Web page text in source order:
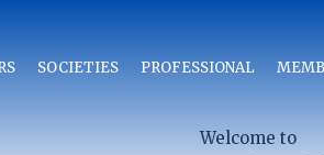
SOCIETIES PROFESSIONAL
Welcome to